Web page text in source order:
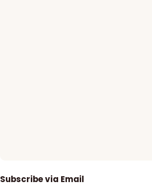
Subscribe via Email